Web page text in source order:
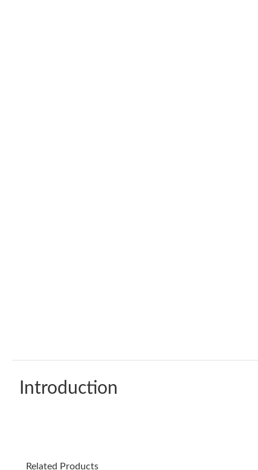
Introduction
Related Products